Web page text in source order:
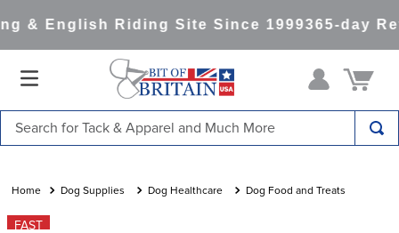
& English Riding Site Since 1999365-day
Dog Supplies Dog Healthcare Dog Food and Treats
FAST
1.
saddle pad
2.